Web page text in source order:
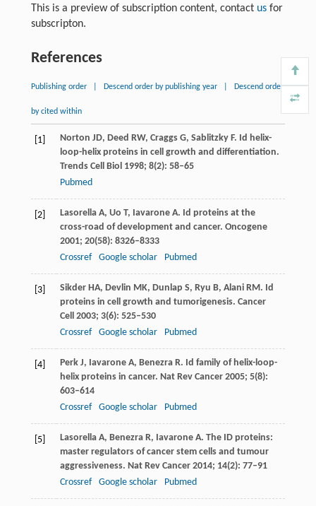
This is a preview of subscription content, contact usfor
subscripton.
References
Publishing order Descend order by publishing year Descend order
by cited within
[1] Norton JD, Deed RW, CraggsG, SablitzkyF. Id helix-
loop-helix proteins in cell growth and differentiation.
Trends Cell Biol 1998; 8(2): 58–65
Pubmed
[2] LasorellaA, Uo T, IavaroneA. Id proteins at the
cross-road of development and cancer. Oncogene
2001; 20(58): 8326–8333
Crossref
Google scholar Pubmed
[3] SikderHA, Devlin MK, Dunlap S, Ryu B, Alani RM. Id
proteins in cell growth and tumorigenesis. Cancer
Cell 2003; 3(6): 525–530
Crossref
Google scholar Pubmed
[4] PerkJ, Iavarone A, BenezraR. Id family of helix-loop-
helix proteins in cancer. Nat Rev Cancer2005; 5(8):
603–614
Crossref
Google scholar Pubmed
[5] LasorellaA, Benezra R, IavaroneA. The ID proteins:
master regulators of cancer stem cells and tumour
aggressiveness. Nat Rev Cancer2014; 14(2): 77–91
Crossref
Google scholar Pubmed